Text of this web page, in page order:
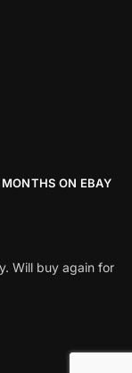
ON EBAY
Will buy again for